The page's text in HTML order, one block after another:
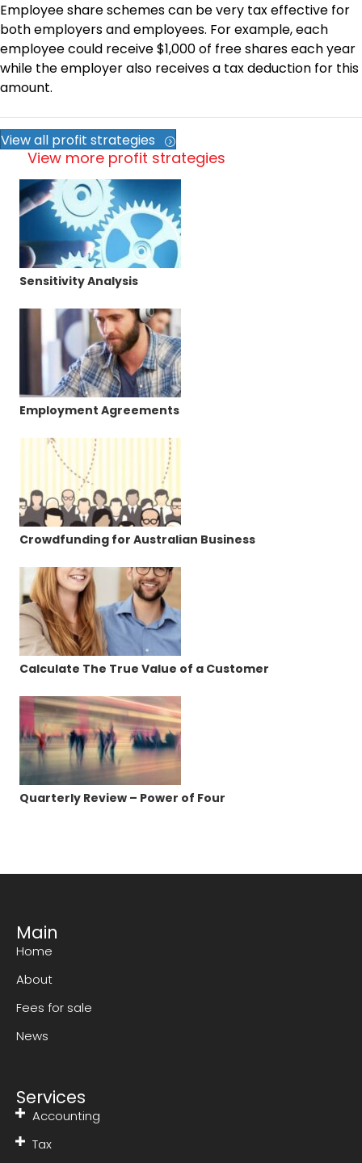
Employee share schemes can be very tax effective for
both employers and employees. For example, each
employee could receive $1,000 of free shares each year
while the employer also receives a tax deduction for this
amount.
View all profit strategies
View more profit strategies
Sensitivity Analysis
Employment Agreements
Crowdfunding for Australian Business
Calculate The True Value of a Customer
Quarterly Review – Power of Four
Main
Home
About
Fees for sale
News
Services
Accounting
Tax